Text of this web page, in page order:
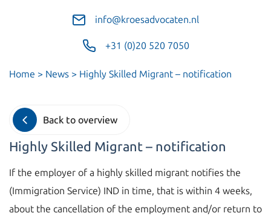
info@kroesadvocaten.nl
+31 (0)20 520 7050
Home > News > Highly Skilled Migrant – notification
Back to overview
Highly Skilled Migrant – notification
If the employer of a highly skilled migrant notifies the
(Immigration Service) IND in time, that is within 4 weeks,
about the cancellation of the employment and/or return to